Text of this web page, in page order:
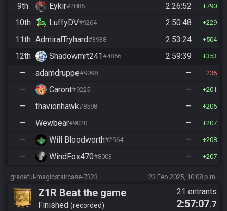
9th Eykir#2885 2:26:52 790
10th LuffyDV#9264 2:50:48 229
11th AdmiralTryhard#3938 2:53:24 504
12th Shadowmrt241#4866 2:59:39 353
— adamdruppe#9098 — 235
— Caront#9225 — 201
— thavionhawk#8598 — 205
— Wewbear#9020 — 207
— Will Bloodworth#2964 — 208
— WindFox470#8003 — 207
graceful-magicstaircase-7323 23 Feb 2025, 10:08 p.m.
Z1R Beat the game
Finished recorded
21 entrants
2:57:07.7